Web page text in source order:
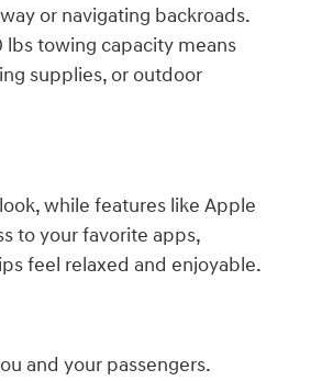
or navigating backroads.
lbs towing capacity means
supplies, or outdoor
while features like Apple
to your favorite apps,
feel relaxed and enjoyable.
and your passengers.